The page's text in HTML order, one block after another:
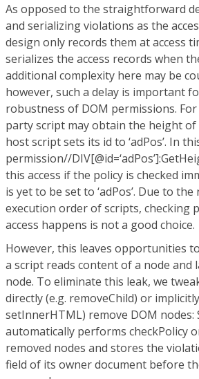
As opposed to the straightforward
and serializing violations as the
design only records them at access
serializes the access records when
additional complexity here may be
however, such a delay is important
robustness of DOM permissions.
party script may obtain the height
host script sets its id to ‘adPos’. In
permission//
this access if the policy is checked
is yet to be set to ‘adPos’. Due to
execution order of scripts, checking
access happens is not a good choice.
However, this leaves opportunities
a script reads content of a node and
node. To eliminate this leak, we
directly (e.g. removeChild) or
setInnerHTML) remove DOM
automatically performs checkPolicy
removed nodes and stores the
field of its owner document before